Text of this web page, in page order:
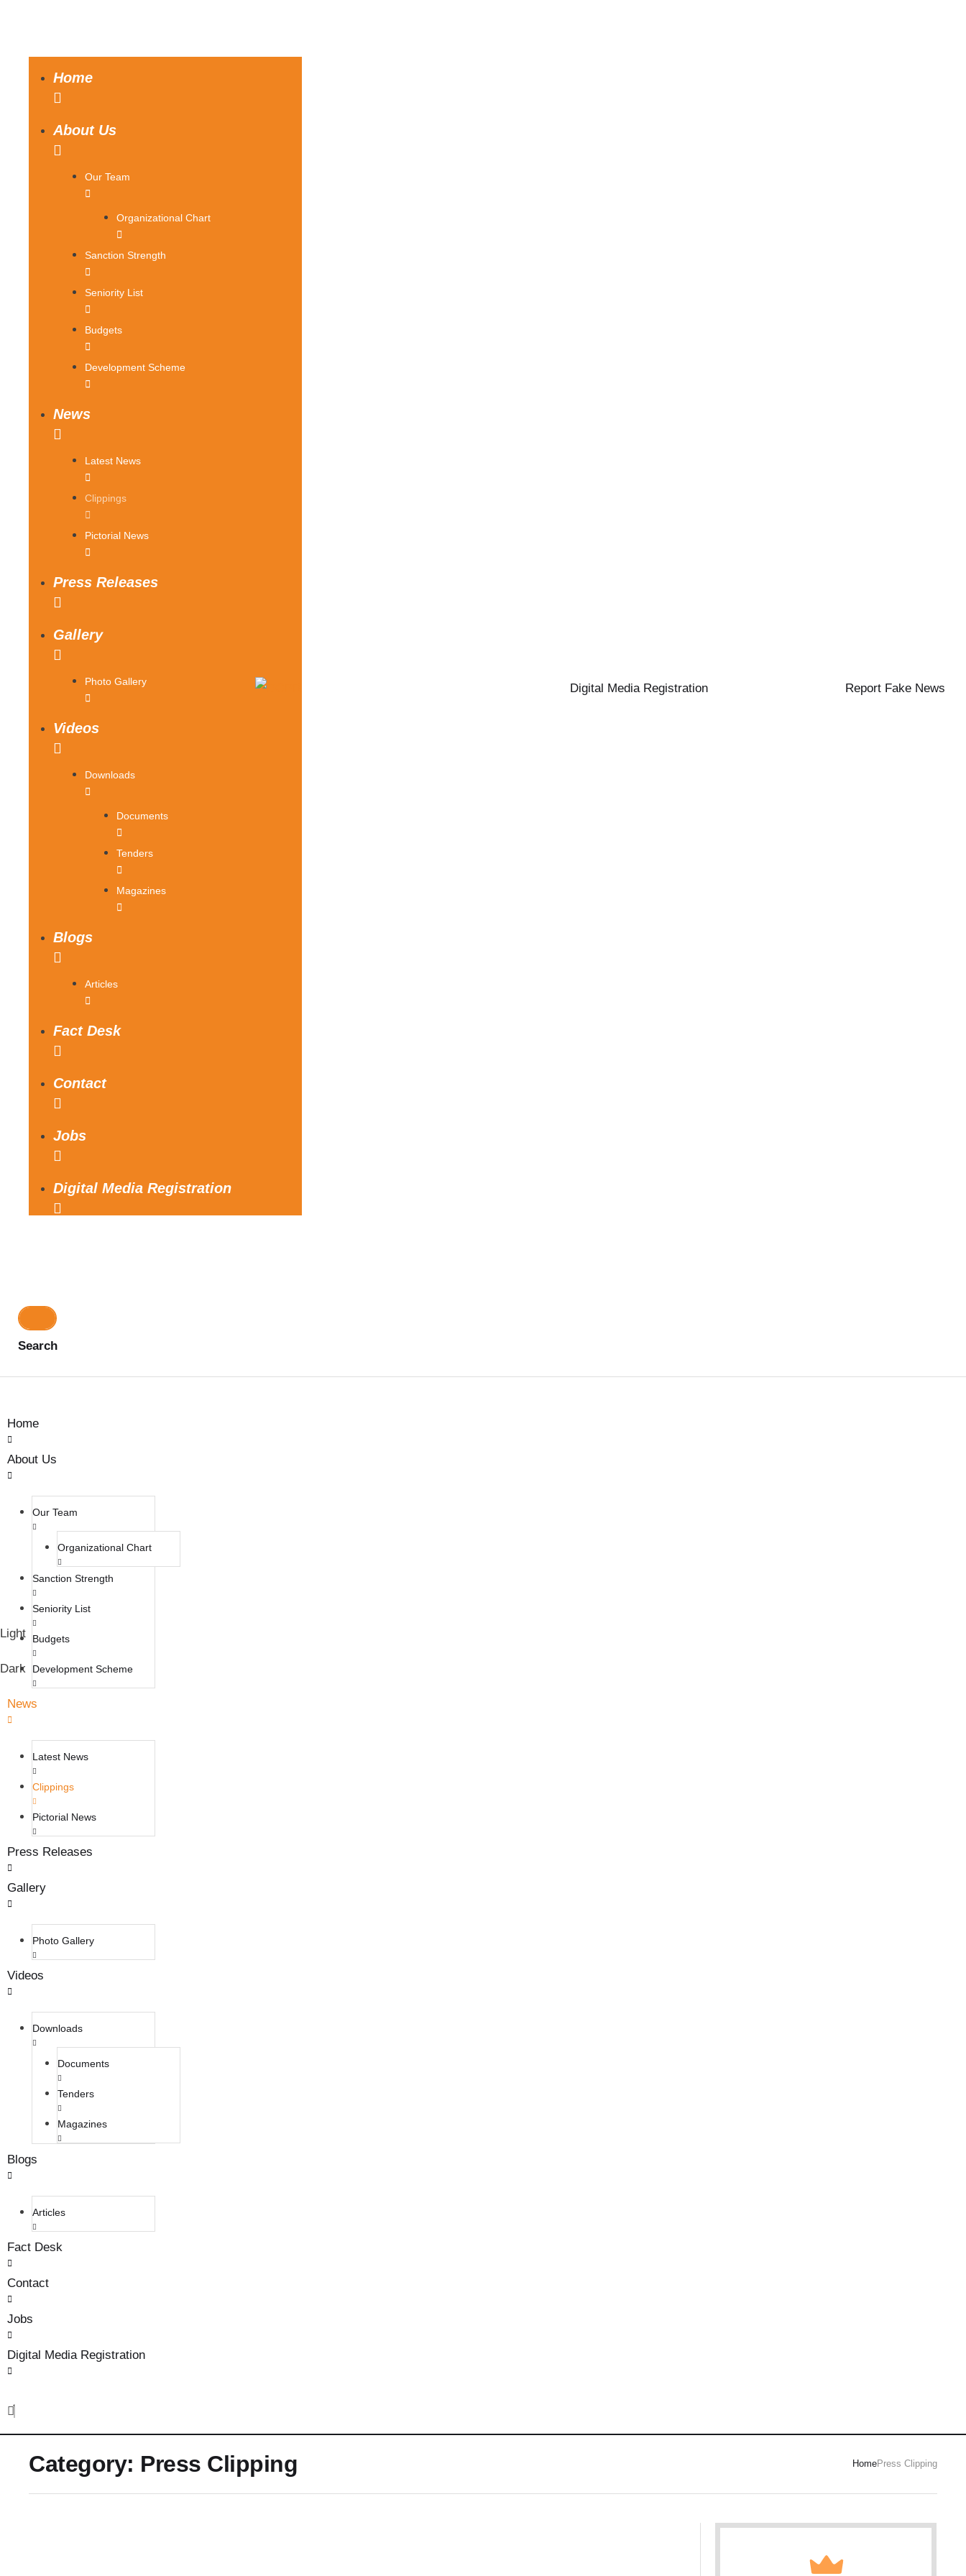
Home
About Us
Our Team
Organizational Chart
Sanction Strength
Seniority List
Budgets
Development Scheme
News
Latest News
Clippings
Pictorial News
Press Releases
Gallery
Photo Gallery
Videos
Downloads
Documents
Tenders
Magazines
Blogs
Articles
Fact Desk
Contact
Jobs
Digital Media Registration
Search
Digital Media Registration Report Fake News
Light
Dark
Home
About Us
Our Team
Organizational Chart
Sanction Strength
Seniority List
Budgets
Development Scheme
News
Latest News
Clippings
Pictorial News
Press Releases
Gallery
Photo Gallery
Videos
Downloads
Documents
Tenders
Magazines
Blogs
Articles
Fact Desk
Contact
Jobs
Digital Media Registration
Category: Press Clipping HomePress Clipping